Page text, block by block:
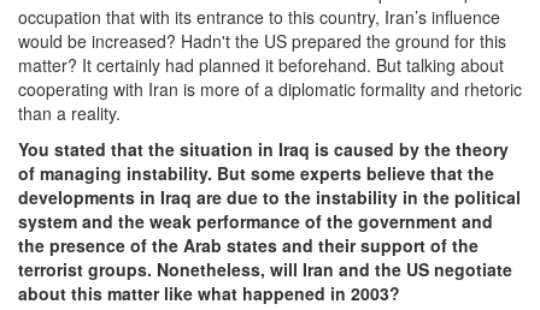
occupation that with its entrance to this country, Iran’s influence
would be increased? Hadn't the US prepared the ground for this
matter? It certainly had planned it beforehand. But talking about
cooperating with Iran is more of a diplomatic formality and rhetoric
than a reality.
You stated that the situation in Iraq is caused by the theory
of managing instability. But some experts believe that the
developments in Iraq are due to the instability in the political
system and the weak performance of the government and
the presence of the Arab states and their support of the
terrorist groups. Nonetheless, will Iran and the US negotiate
about this matter like what happened in 2003?